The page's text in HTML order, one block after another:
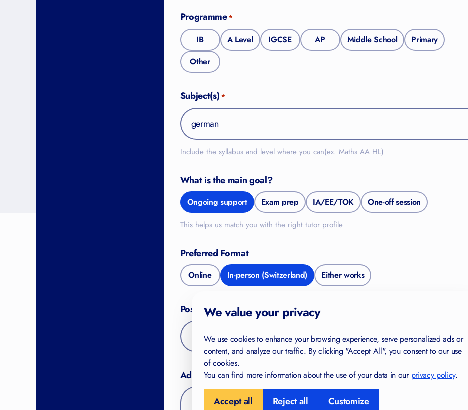
Programme*
IB A Level IGCSE AP Middle School
Primary
Other
Subject(s) *
Include the syllabus and level where you can(ex. Maths AA HL)
What is the main goal?
Ongoing support Exam prep IA/EE/TOK One-off session
This helps us match you with the right tutor profile
Preferred Format
Online In-person (Switzerland) Either works
Postal Code
Additional Information
FREE FOR YOU
Study Skills Checklist
Find gaps in your study habits
in 40+ countries
examiners
We value your privacy
We use cookies to enhance your browsing experience, serve personalized ads or
content, and analyze our traffic. By clicking "Accept All", you consent to our use
of cookies.
You can find more information about the use of your data in our privacy policy.
Accept all Reject all Customize